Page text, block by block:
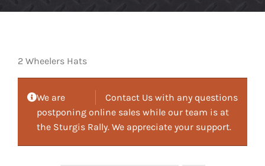
2 Wheelers Hats
Contact Us with any questions
We are
postponing online sales while our team is at
the Sturgis Rally. We appreciate your support.